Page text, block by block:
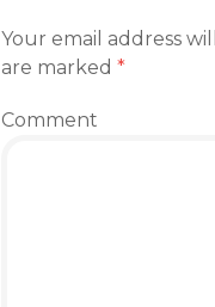
Your email address
are marked *
Comment